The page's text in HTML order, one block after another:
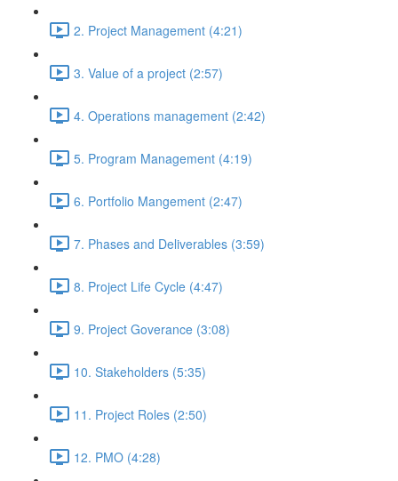
2. Project Management (4:21)
3. Value of a project (2:57)
4. Operations management (2:42)
5. Program Management (4:19)
6. Portfolio Mangement (2:47)
7. Phases and Deliverables (3:59)
8. Project Life Cycle (4:47)
9. Project Goverance (3:08)
10. Stakeholders (5:35)
11. Project Roles (2:50)
12. PMO (4:28)